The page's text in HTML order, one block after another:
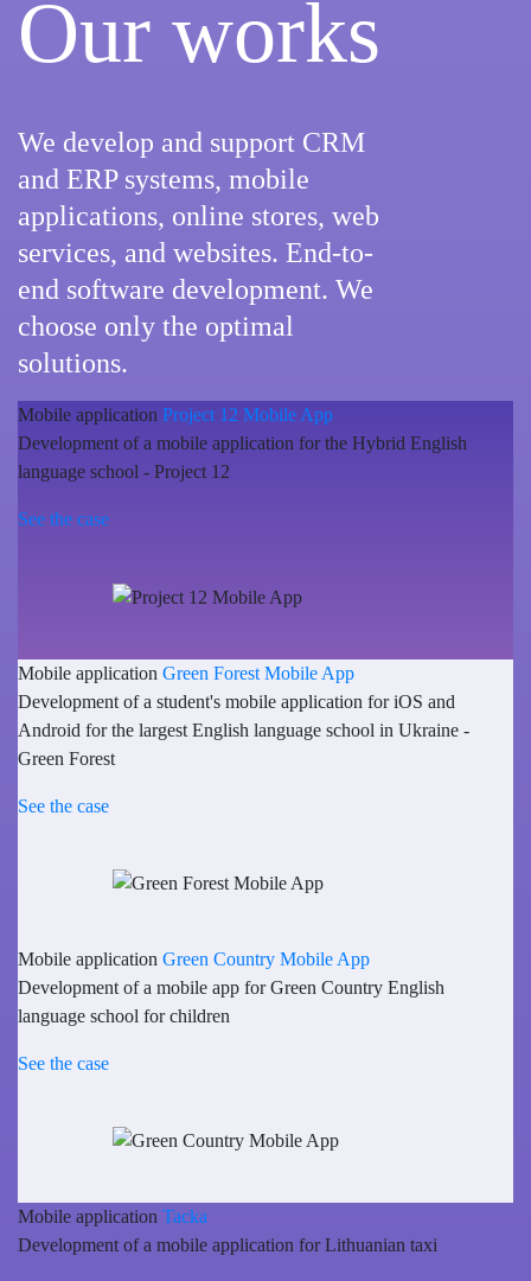
Our works
We develop and support CRM
and ERP systems, mobile
applications, online stores, web
services, and websites. End-to-
end software development. We
choose only the optimal
solutions.
Mobile application Project 12 Mobile App
Development of a mobile application for the Hybrid English
language school - Project 12
See the case
Mobile application Green Forest Mobile App
Development of a student's mobile application for iOS and
Android for the largest English language school in Ukraine -
Green Forest
See the case
Mobile application Green Country Mobile App
Development of a mobile app for Green Country English
language school for children
See the case
Mobile application Tacka
Development of a mobile application for Lithuanian taxi